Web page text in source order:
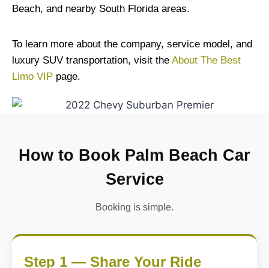
Beach, and nearby South Florida areas.
To learn more about the company, service model, and
luxury SUV transportation, visit the About The Best
Limo VIP page.
How to Book Palm Beach Car
Service
Booking is simple.
Step 1 — Share Your Ride